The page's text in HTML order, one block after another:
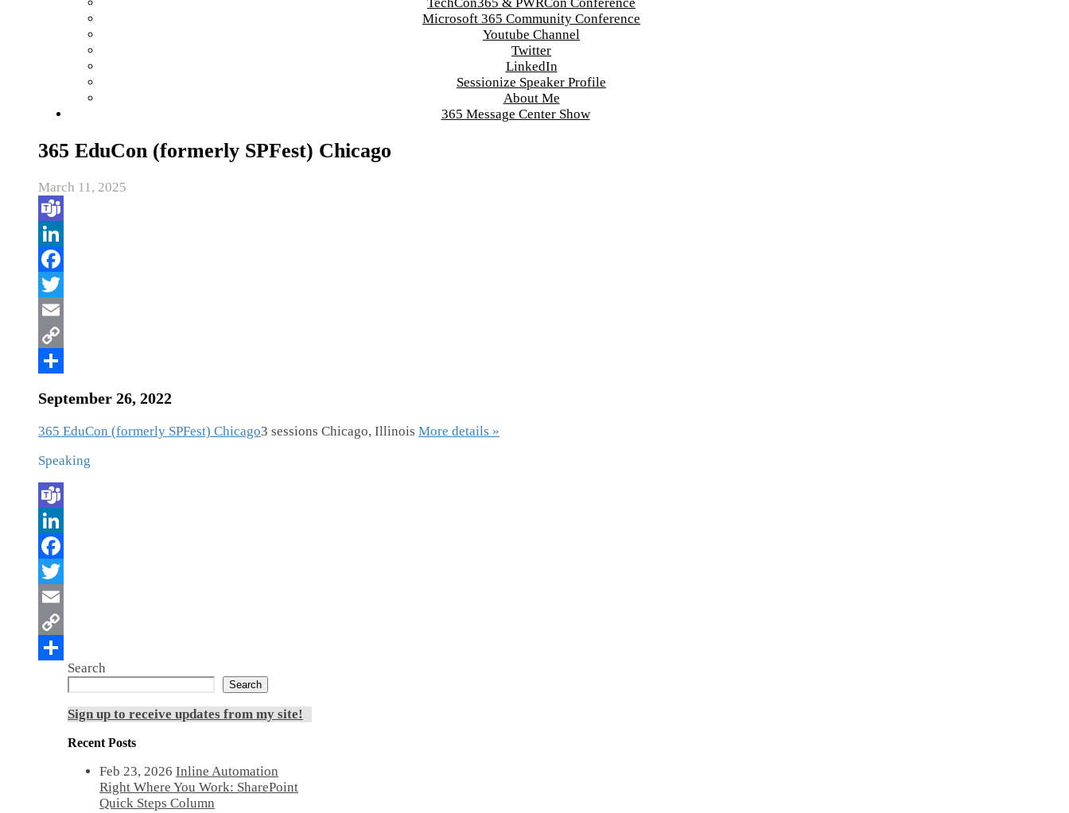
Microsoft 365 Community Conference
Youtube Channel
Twitter
LinkedIn
Sessionize Speaker Profile
About Me
365 Message Center Show
365 EduCon (formerly SPFest) Chicago
March 11, 2025
September 26, 2022
365 EduCon (formerly SPFest) Chicago3 sessions Chicago, Illinois More details »
Speaking
Search
Search
Sign up to receive updates from my site!
Recent Posts
Feb 23, 2026 Inline Automation
Right Where You Work: SharePoint
Quick Steps Column